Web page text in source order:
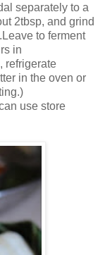
separately to a
2tbsp, and grind
to ferment
in
refrigerate
in the oven or
use store